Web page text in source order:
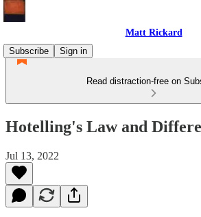
Matt Rickard
Subscribe
Sign in
Read distraction-free on
Hotelling's Law and
Jul 13, 2022